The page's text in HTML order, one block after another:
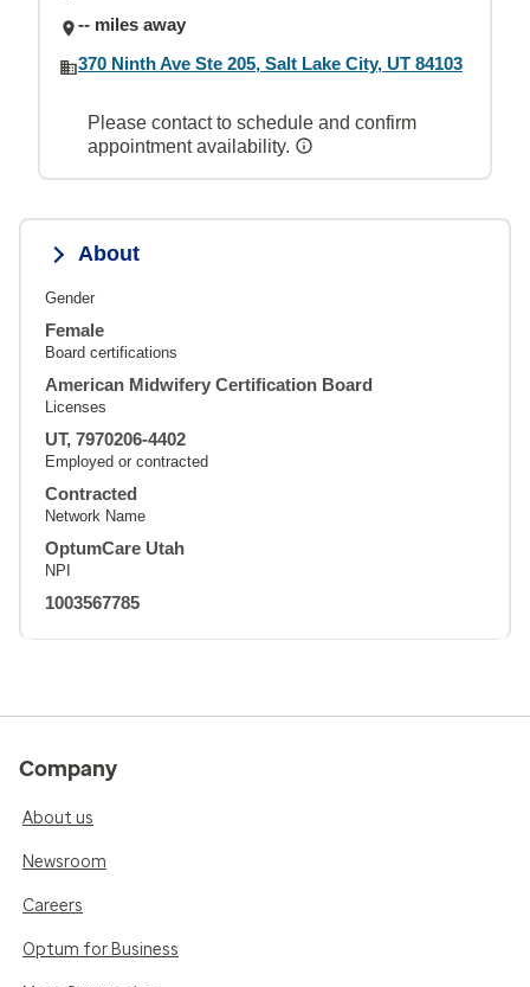
-- miles away
370 Ninth Ave Ste 205, Salt Lake City, UT 84103
Please contact to schedule and confirm
appointment availability.
About
Gender
Female
Board certifications
American Midwifery Certification Board
Licenses
UT, 7970206-4402
Employed or contracted
Contracted
Network Name
OptumCare Utah
NPI
1003567785
Company
About us
Newsroom
Careers
Optum for Business